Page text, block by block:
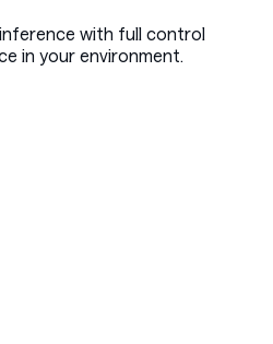
with full control
in your environment.